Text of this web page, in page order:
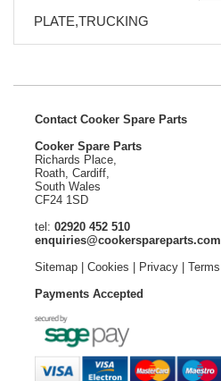
PLATE,TRUCKING
Contact Cooker Spare Parts
Cooker Spare Parts
Richards Place,
Roath, Cardiff,
South Wales
CF24 1SD
tel: 02920 452 510
enquiries@cookerspareparts.com
Sitemap| Cookies | Privacy| Terms
Payments Accepted